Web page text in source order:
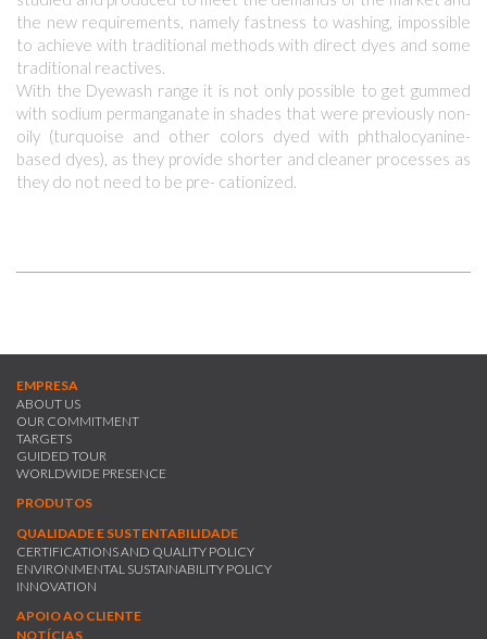
the new requirements, namely fastness to washing, impossible
to achieve with traditional methods with direct dyes and some
traditional reactives.
With the Dyewash range it is not only possible to get gummed
with sodium permanganate in shades that were previously non-
oily (turquoise and other colors dyed with phthalocyanine-
based dyes), as they provide shorter and cleaner processes as
they do not need to be pre- cationized.
EMPRESA
ABOUT US
OUR COMMITMENT
TARGETS
GUIDED TOUR
WORLDWIDE PRESENCE
PRODUTOS
QUALIDADE E SUSTENTABILIDADE
CERTIFICATIONS AND QUALITY POLICY
ENVIRONMENTAL SUSTAINABILITY POLICY
INNOVATION
APOIO AO CLIENTE
NOTÍCIAS